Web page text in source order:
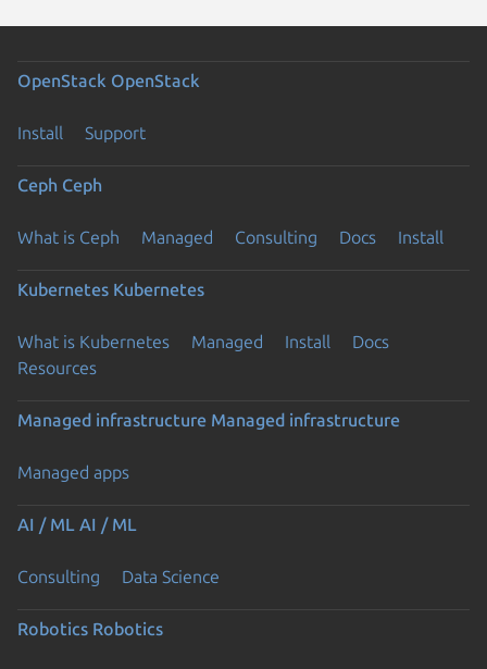
OpenStack OpenStack
Install Support
Ceph Ceph
What is Ceph Managed Consulting Docs Install
Kubernetes Kubernetes
What is Kubernetes Managed Install
Docs
Resources
Managed infrastructure Managed infrastructure
Managed apps
AI / ML AI / ML
Consulting Data Science
Robotics Robotics